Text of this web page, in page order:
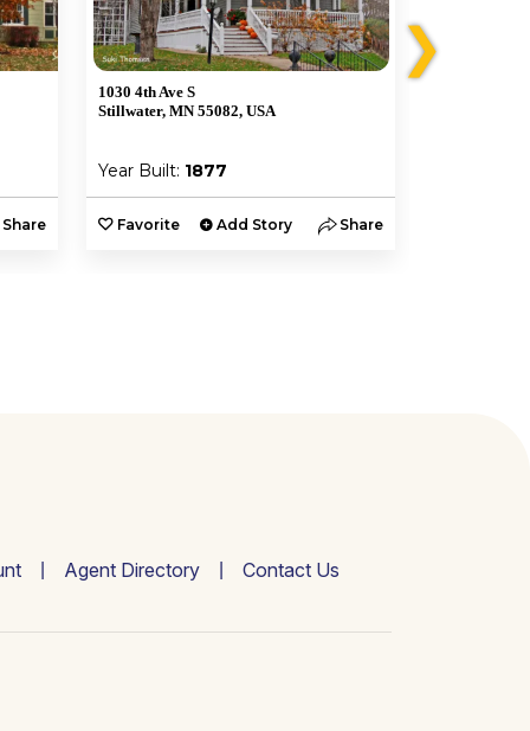
Share
1030 4th Ave S
Stillwater, MN 55082, USA
Year Built: 1877
Favorite Add Story Share
❯
Agent Directory Contact Us